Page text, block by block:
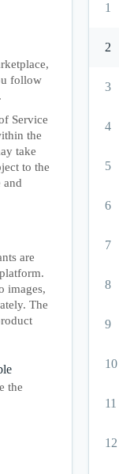
1
2
3
4
5
6
7
8
9
10
11
12
follow
Service
the
take
to the
and
are
images,
The
the